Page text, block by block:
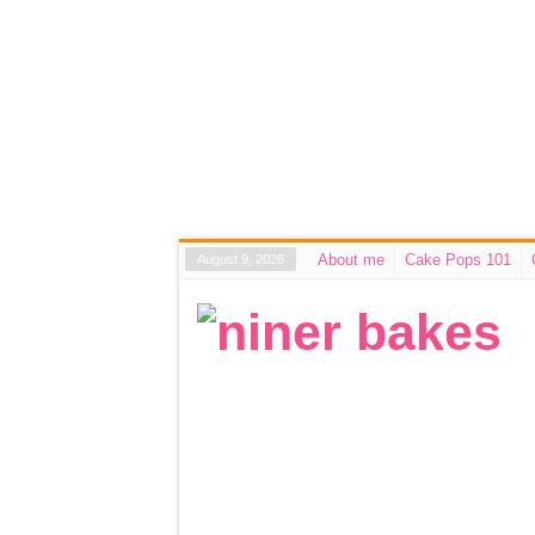
August 9, 2026 About me Cake Pops 101